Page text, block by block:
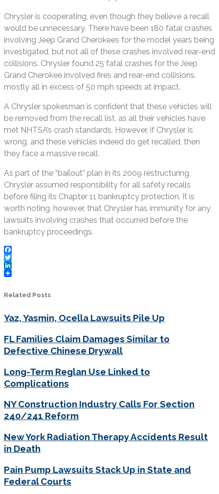
Chrysler is cooperating, even though they believe a recall
would be unnecessary. There have been 180 fatal crashes
involving Jeep Grand Cherokees for the model years being
investigated, but not all of these crashes involved rear-end
collisions. Chrysler found 25 fatal crashes for the Jeep
Grand Cherokee involved fires and rear-end collisions,
mostly all in excess of 50 mph speeds at impact.
A Chrysler spokesman is confident that these vehicles will
be removed from the recall list, as all their vehicles have
met NHTSA’s crash standards. However, if Chrysler is
wrong, and these vehicles indeed do get recalled, then
they face a massive recall.
As part of the “bailout” plan in its 2009 restructuring,
Chrysler assumed responsibility for all safety recalls
before filing its Chapter 11 bankruptcy protection. It is
worth noting, however, that Chrysler has immunity for any
lawsuits involving crashes that occurred before the
bankruptcy proceedings.
Facebook
Twitter
LinkedIn
Related Posts
Yaz, Yasmin, Ocella Lawsuits Pile Up
FL Families Claim Damages Similar to
Defective Chinese Drywall
Long-Term Reglan Use Linked to
Complications
NY Construction Industry Calls For Section
240/241 Reform
New York Radiation Therapy Accidents Result
in Death
Pain Pump Lawsuits Stack Up in State and
Federal Courts